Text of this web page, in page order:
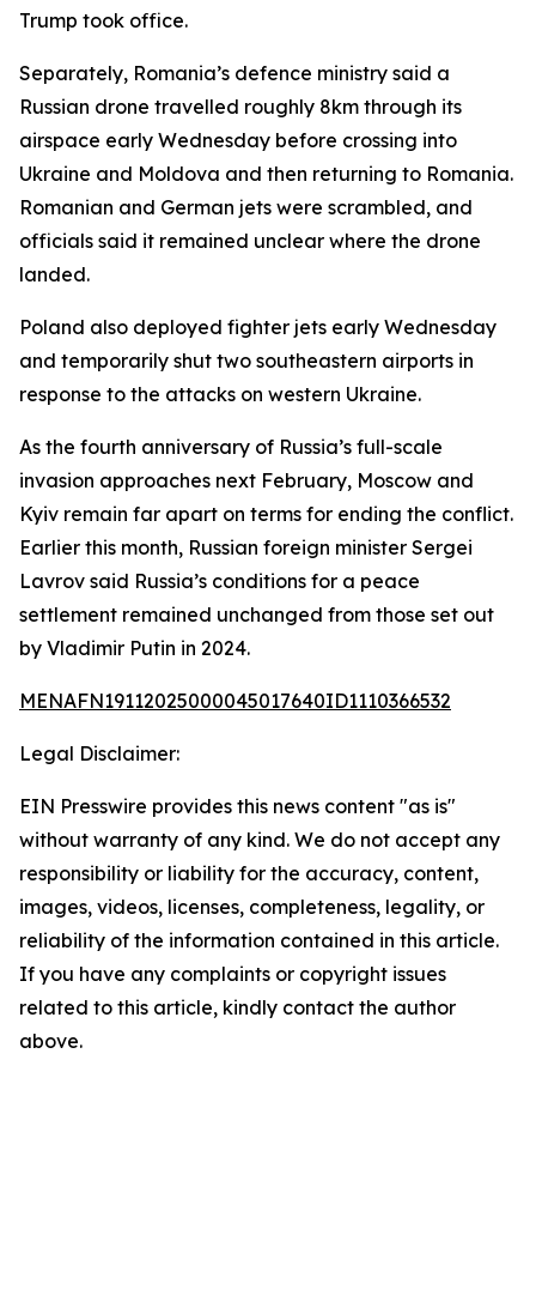
Trump took office.
Separately, Romania’s defence ministry said a
Russian drone travelled roughly 8km through its
airspace early Wednesday before crossing into
Ukraine and Moldova and then returning to Romania.
Romanian and German jets were scrambled, and
officials said it remained unclear where the drone
landed.
Poland also deployed fighter jets early Wednesday
and temporarily shut two southeastern airports in
response to the attacks on western Ukraine.
As the fourth anniversary of Russia’s full-scale
invasion approaches next February, Moscow and
Kyiv remain far apart on terms for ending the conflict.
Earlier this month, Russian foreign minister Sergei
Lavrov said Russia’s conditions for a peace
settlement remained unchanged from those set out
by Vladimir Putin in 2024.
MENAFN19112025000045017640ID1110366532
Legal Disclaimer:
EIN Presswire provides this news content "as is"
without warranty of any kind. We do not accept any
responsibility or liability for the accuracy, content,
images, videos, licenses, completeness, legality, or
reliability of the information contained in this article.
If you have any complaints or copyright issues
related to this article, kindly contact the author
above.